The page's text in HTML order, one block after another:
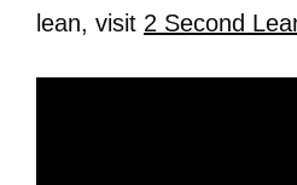
lean, visit 2 Second